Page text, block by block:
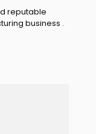
reputable
business .